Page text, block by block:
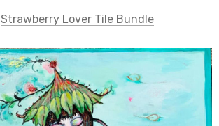
Strawberry Lover Tile Bundle